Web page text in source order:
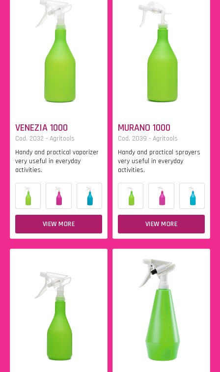
VENEZIA 1000
Cod. 2032 - Agritools
Handy and practical vaporizer
very useful in everyday
activities.
VIEW MORE
MURANO 1000
Cod. 2039 - Agritools
Handy and practical sprayers
very useful in everyday
activities.
VIEW MORE